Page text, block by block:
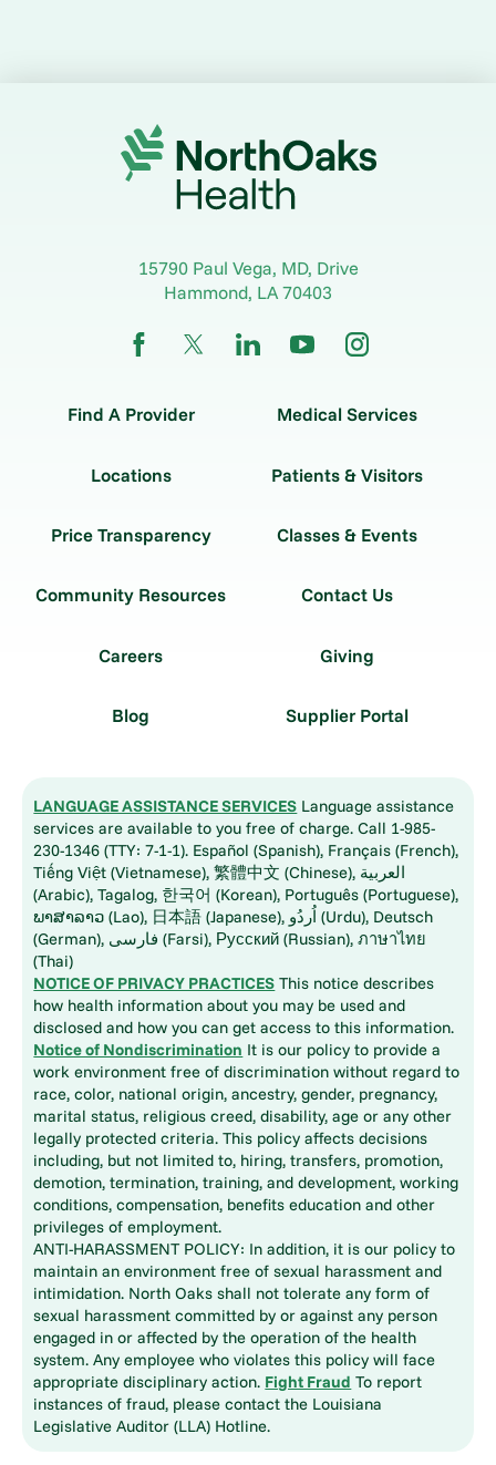
15790 Paul Vega, MD, Drive
Hammond, LA70403
Find A Provider Medical Services
Locations Patients & Visitors
Price Transparency Classes & Events
Community Resources Contact Us
Careers Giving
Blog Supplier Portal
LANGUAGE ASSISTANCE SERVICES Language assistance
services are available to you free of charge. Call 1-985-
230-1346 (TTY: 7-1-1). Español (Spanish), Français (French),
Tiếng Việt (Vietnamese), 繁體中文 (Chinese), العربية
(Arabic), Tagalog, 한국어 (Korean), Português (Portuguese),
ພາສາລາວ (Lao), 日本語 (Japanese), اُردُو (Urdu), Deutsch
(German), فارسی (Farsi), Русский (Russian), ภาษาไทย
(Thai)
NOTICE OF PRIVACY PRACTICES This notice describes
how health information about you may be used and
disclosed and how you can get access to this information.
Notice of Nondiscrimination It is our policy to provide a
work environment free of discrimination without regard to
race, color, national origin, ancestry, gender, pregnancy,
marital status, religious creed, disability, age or any other
legally protected criteria. This policy affects decisions
including, but not limited to, hiring, transfers, promotion,
demotion, termination, training, and development, working
conditions, compensation, benefits education and other
privileges of employment.
ANTI-HARASSMENT POLICY: In addition, it is our policy to
maintain an environment free of sexual harassment and
intimidation. North Oaks shall not tolerate any form of
sexual harassment committed by or against any person
engaged in or affected by the operation of the health
system. Any employee who violates this policy will face
appropriate disciplinary action. Fight Fraud To report
instances of fraud, please contact the Louisiana
Legislative Auditor (LLA) Hotline.